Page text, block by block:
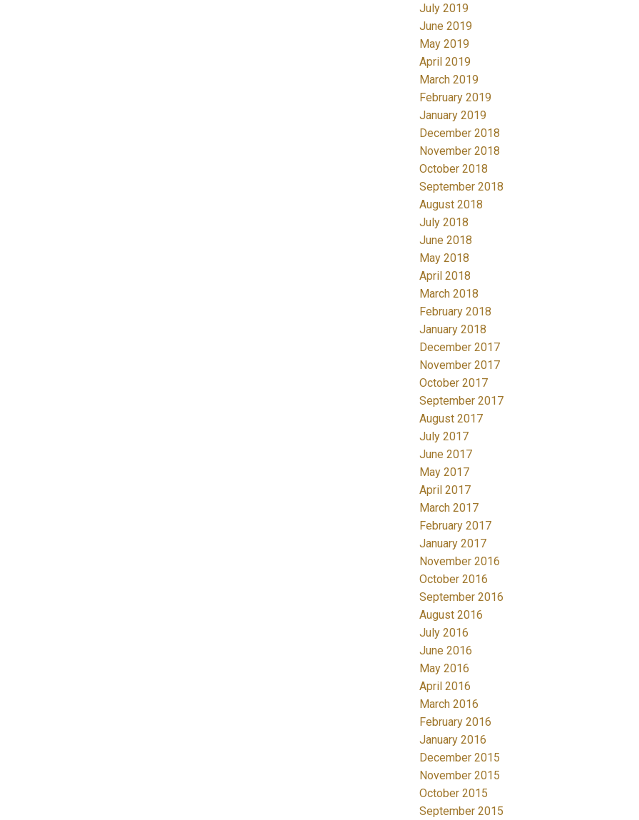
July 2019
June 2019
May 2019
April 2019
March 2019
February 2019
January 2019
December 2018
November 2018
October 2018
September 2018
August 2018
July 2018
June 2018
May 2018
April 2018
March 2018
February 2018
January 2018
December 2017
November 2017
October 2017
September 2017
August 2017
July 2017
June 2017
May 2017
April 2017
March 2017
February 2017
January 2017
November 2016
October 2016
September 2016
August 2016
July 2016
June 2016
May 2016
April 2016
March 2016
February 2016
January 2016
December 2015
November 2015
October 2015
September 2015